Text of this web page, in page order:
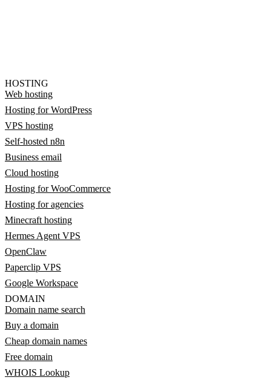
HOSTING
Web hosting
Hosting for WordPress
VPS hosting
Self-hosted n8n
Business email
Cloud hosting
Hosting for WooCommerce
Hosting for agencies
Minecraft hosting
Hermes Agent VPS
OpenClaw
Paperclip VPS
Google Workspace
DOMAIN
Domain name search
Buy a domain
Cheap domain names
Free domain
WHOIS Lookup